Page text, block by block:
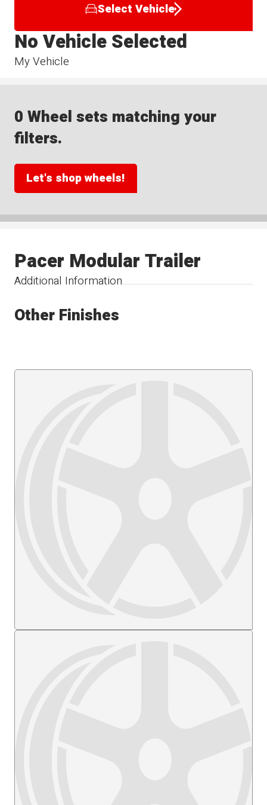
Select Vehicle
My Vehicle
No Vehicle Selected
0 Wheel sets matching your
filters.
Let's shop wheels!
Additional Information
Pacer Modular Trailer
Other Finishes